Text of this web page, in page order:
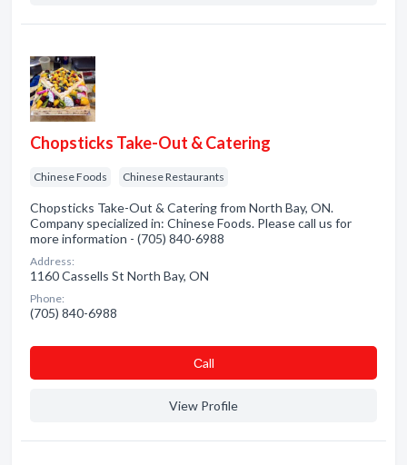
Chopsticks Take-Out & Catering
Chinese Foods Chinese Restaurants
Chopsticks Take-Out & Catering from North Bay, ON.
Company specialized in: Chinese Foods. Please call us for
more information - (705) 840-6988
Address:
1160 Cassells St North Bay, ON
Phone:
(705) 840-6988
Сall
View Profile